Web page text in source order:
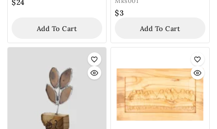
$24
Add To Cart
$3
Add To Cart